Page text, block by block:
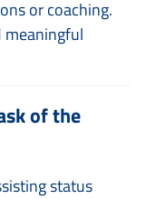
or coaching.
meaningful
of the
status